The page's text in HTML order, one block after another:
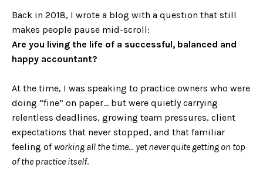
Back in 2018, I wrote a blog with a question that still
makes people pause mid-scroll:
Are you living the life of a successful, balanced and
happy accountant?
At the time, I was speaking to practice owners who were
doing “fine” on paper… but were quietly carrying
relentless deadlines, growing team pressures, client
expectations that never stopped, and that familiar
feeling of working all the time… yet never quite getting on top
of the practice itself.